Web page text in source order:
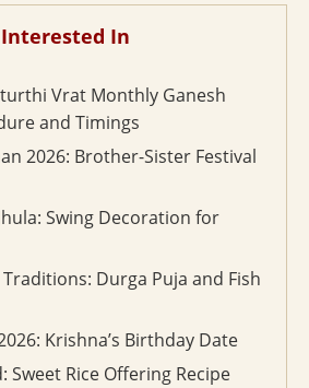
In
Vrat Monthly Ganesh
and Timings
2026: Brother-Sister Festival
Swing Decoration for
Durga Puja and Fish
Krishna’s Birthday Date
Sweet Rice Offering Recipe